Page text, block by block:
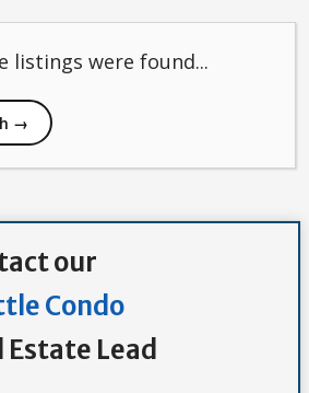
listings were found...
→
our
Condo
Estate Lead